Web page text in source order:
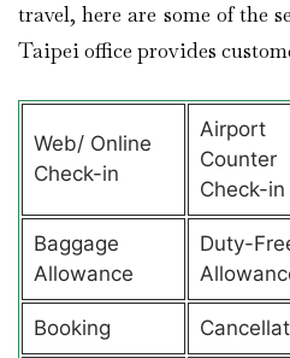
travel, here are some of the
Taipei office provides
Web/ Online
Check-in
Airport
Counter
Check-in
Baggage
Allowance
Duty-
Booking